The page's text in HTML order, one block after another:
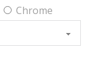
Chrome